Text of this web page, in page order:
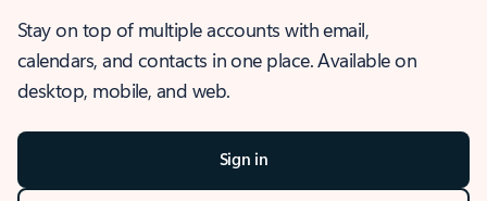
Stay on top of multiple accounts with email,
calendars, and contacts in one place. Available on
desktop, mobile, and web.
Sign in